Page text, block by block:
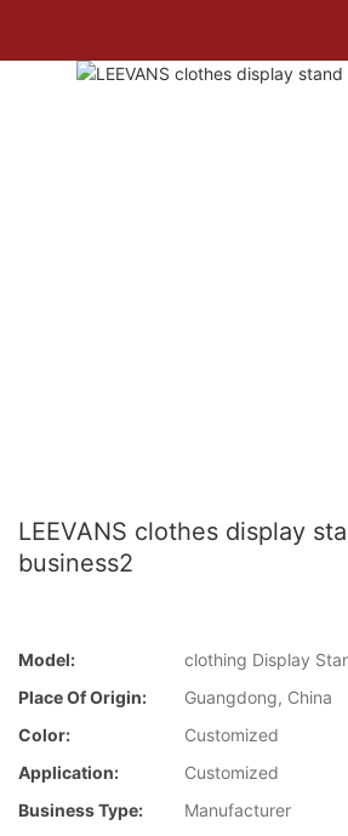
LEEVANS clothes display
business2
Model:
clothing Display
Place Of Origin:
Guangdong, China
Color:
Customized
Application:
Customized
Business Type:
Manufacturer